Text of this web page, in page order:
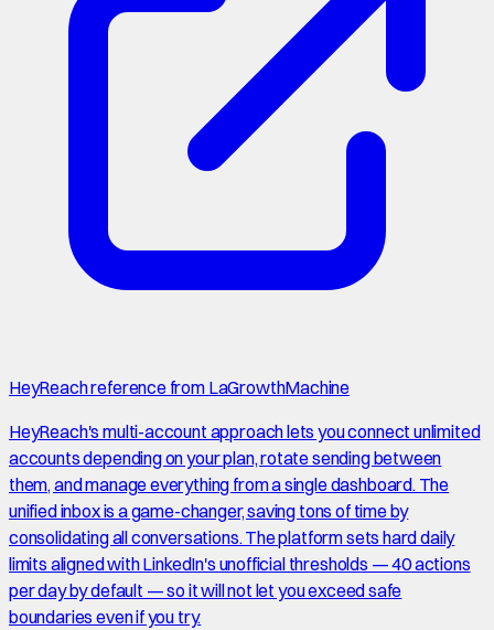
HeyReach reference from LaGrowthMachine
HeyReach's multi-account approach lets you connect unlimited
accounts depending on your plan, rotate sending between
them, and manage everything from a single dashboard. The
unified inbox is a game-changer, saving tons of time by
consolidating all conversations. The platform sets hard daily
limits aligned with LinkedIn's unofficial thresholds — 40 actions
per day by default — so it will not let you exceed safe
boundaries even if you try.